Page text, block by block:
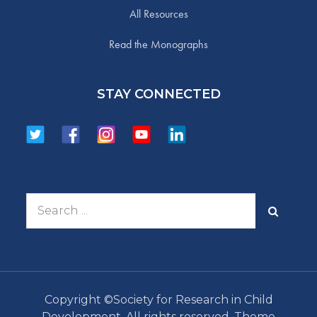
All Resources
Read the Monographs
STAY CONNECTED
Copyright ©Society for Research in Child